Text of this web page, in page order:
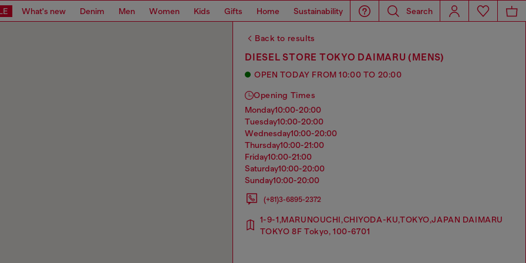
What's new Denim Men Women Kids Gifts Home Sustainability Search
Back to results
DIESEL STORE TOKYO DAIMARU (MENS)
OPEN TODAY FROM 10:00 TO 20:00
Opening Times
monday10:00-20:00
tuesday10:00-20:00
wednesday10:00-20:00
thursday10:00-21:00
friday10:00-21:00
saturday10:00-20:00
sunday10:00-20:00
(+81)3-6895-2372
1-9-1,MARUNOUCHI,CHIYODA-KU,TOKYO,JAPAN DAIMARU
TOKYO 8F Tokyo, 100-6701